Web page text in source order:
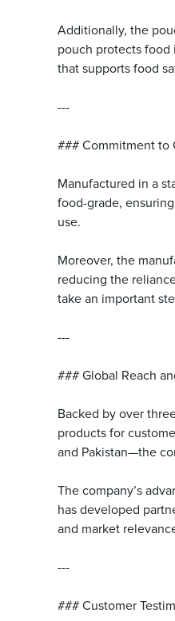
Additionally, the
pouch protects food
that supports food
---
### Commitment to
Manufactured in a
food-grade,
use.
Moreover, the
reducing the
take an important
---
### Global Reach
Backed by over
products for
and Pakistan—the
The company’s
has developed
and market
---
### Customer